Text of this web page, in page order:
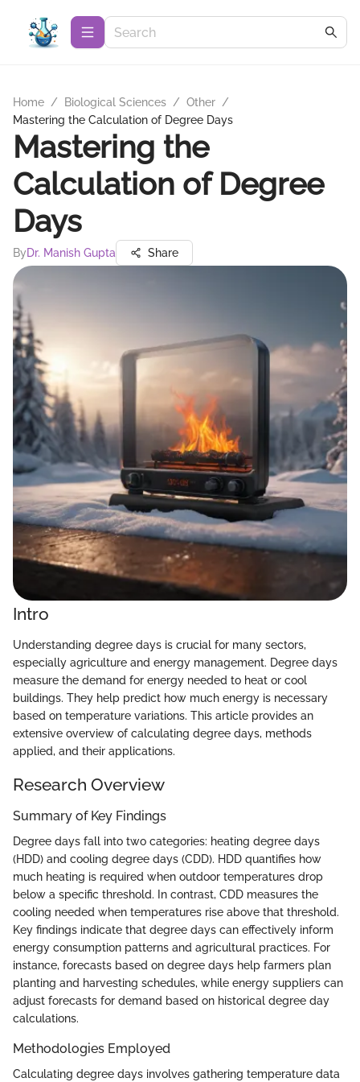
Home / Biological Sciences / Other /
Mastering the Calculation of Degree Days
Mastering the
Calculation of Degree
Days
ByDr. Manish Gupta Share
Intro
Understanding degree days is crucial for many sectors,
especially agriculture and energy management. Degree days
measure the demand for energy needed to heat or cool
buildings. They help predict how much energy is necessary
based on temperature variations. This article provides an
extensive overview of calculating degree days, methods
applied, and their applications.
Research Overview
Summary of Key Findings
Degree days fall into two categories: heating degree days
(HDD) and cooling degree days (CDD). HDD quantifies how
much heating is required when outdoor temperatures drop
below a specific threshold. In contrast, CDD measures the
cooling needed when temperatures rise above that threshold.
Key findings indicate that degree days can effectively inform
energy consumption patterns and agricultural practices. For
instance, forecasts based on degree days help farmers plan
planting and harvesting schedules, while energy suppliers can
adjust forecasts for demand based on historical degree day
calculations.
Methodologies Employed
Calculating degree days involves gathering temperature data